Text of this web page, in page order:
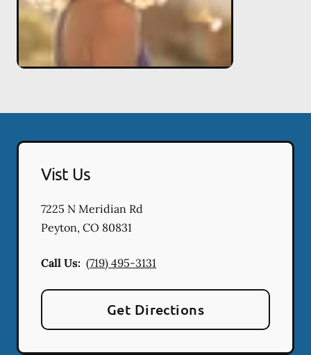
Vist Us
7225 N Meridian Rd
Peyton, CO 80831
Call Us: (719) 495-3131
Get Directions